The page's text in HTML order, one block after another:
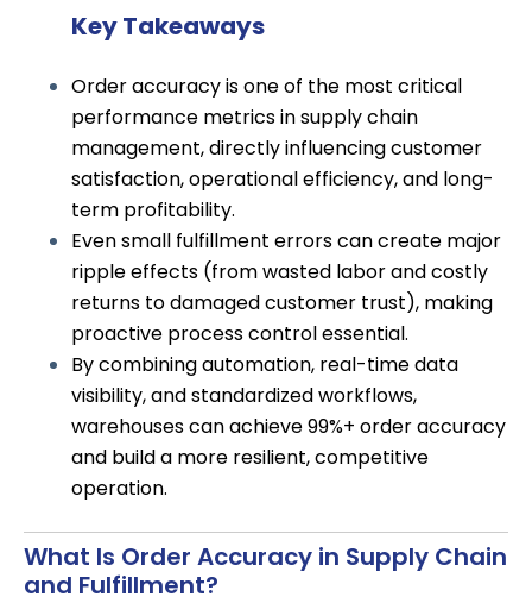
Key Takeaways
Order accuracy is one of the most critical
performance metrics in supply chain
management, directly influencing customer
satisfaction, operational efficiency, and long-
term profitability.
Even small fulfillment errors can create major
ripple effects (from wasted labor and costly
returns to damaged customer trust), making
proactive process control essential.
By combining automation, real-time data
visibility, and standardized workflows,
warehouses can achieve 99%+ order accuracy
and build a more resilient, competitive
operation.
What Is Order Accuracy in Supply Chain
and Fulfillment?